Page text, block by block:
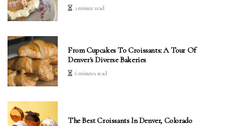
1 minute read
From Cupcakes To Croissants: A Tour Of
Denver's Diverse Bakeries
6 minutes read
The Best Croissants In Denver, Colorado